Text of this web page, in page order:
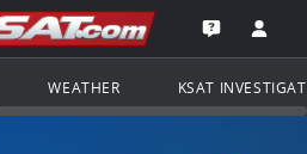
Navigation
Go to the
Open the
WEATHER KSAT